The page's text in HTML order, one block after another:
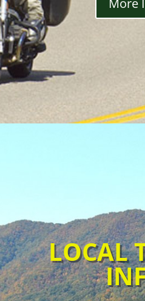
More
LOCAL